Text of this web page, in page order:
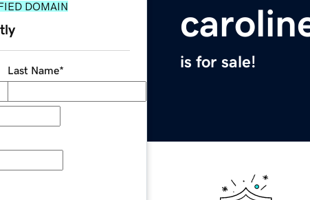
is for sale!
DOMAIN
Last Name*